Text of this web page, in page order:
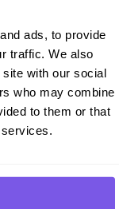
ads, to provide
traffic. We also
with our social
who may combine
to them or that
recruitment